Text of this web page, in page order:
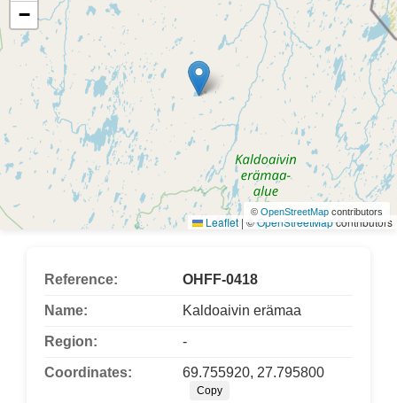
−
Leaflet | ©OpenStreetMapcontributors
© OpenStreetMap contributors
Reference: OHFF-0418
Name: Kaldoaivin erämaa
Region: -
Coordinates: 69.755920, 27.795800
Copy